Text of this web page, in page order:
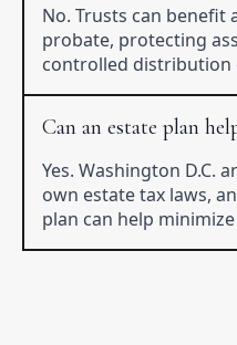
No. Trusts can benefit
probate, protecting
controlled distribution
Can an estate plan
Yes. Washington D.C.
own estate tax laws,
plan can help